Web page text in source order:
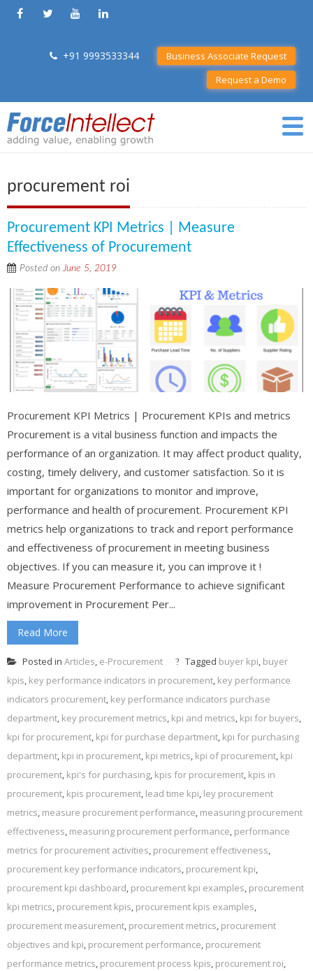
+91 9993533344
Business Associate Request
Request a Demo
procurement roi
Procurement KPI Metrics | Measure
Effectiveness of Procurement
Posted onJune 5, 2019
Procurement KPI Metrics | Procurement KPIs and metrics
Procurement is a vital business function and impacts the
performance of an organization. It may affect product quality,
costing, timely delivery, and customer satisfaction. So it is
important for organizations to monitor and improve,
performance and health of procurement. Procurement KPI
metrics help organizations to track and report performance
and effectiveness of procurement in meeting business
objectives. If you can measure it, you can improve it !
Measure Procurement Performance to achieve significant
improvement in Procurement Per...
Read More
Posted in Articles, e-Procurement Tagged buyer kpi, buyer
kpis, key performance indicators in procurement, key performance
indicators procurement, key performance indicators purchase
department, key procurement metrics, kpi and metrics, kpi for buyers,
kpi for procurement, kpi for purchase department, kpi for purchasing
department, kpi in procurement, kpi metrics, kpi of procurement, kpi
procurement, kpi's for purchasing, kpis for procurement, kpis in
procurement, kpis procurement, lead time kpi, ley procurement
metrics, measure procurement performance, measuring procurement
effectiveness, measuring procurement performance, performance
metrics for procurement activities, procurement effectiveness,
procurement key performance indicators, procurement kpi,
procurement kpi dashboard, procurement kpi examples, procurement
kpi metrics, procurement kpis, procurement kpis examples,
procurement measurement, procurement metrics, procurement
objectives and kpi, procurement performance, procurement
performance metrics, procurement process kpis, procurement roi,